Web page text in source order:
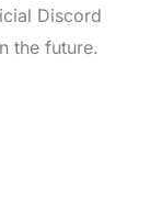
Discord
the future.